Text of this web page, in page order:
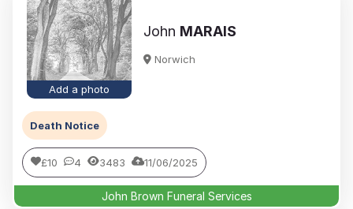
Add a photo
John MARAIS
Norwich
Death Notice
£10 4 3483 11/06/2025
John Brown Funeral Services